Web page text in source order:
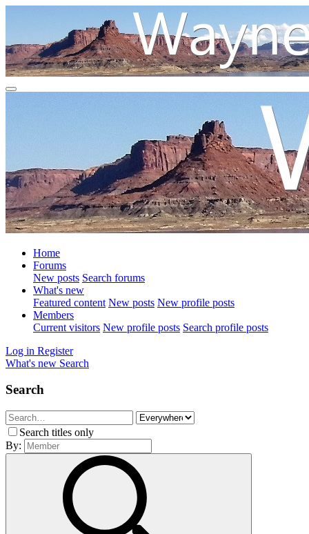
Home
Forums
New posts Search forums
What's new
Featured content New posts New profile posts
Members
Current visitors New profile posts Search profile posts
Log in Register
What's new Search
Search
Search titles only
By: